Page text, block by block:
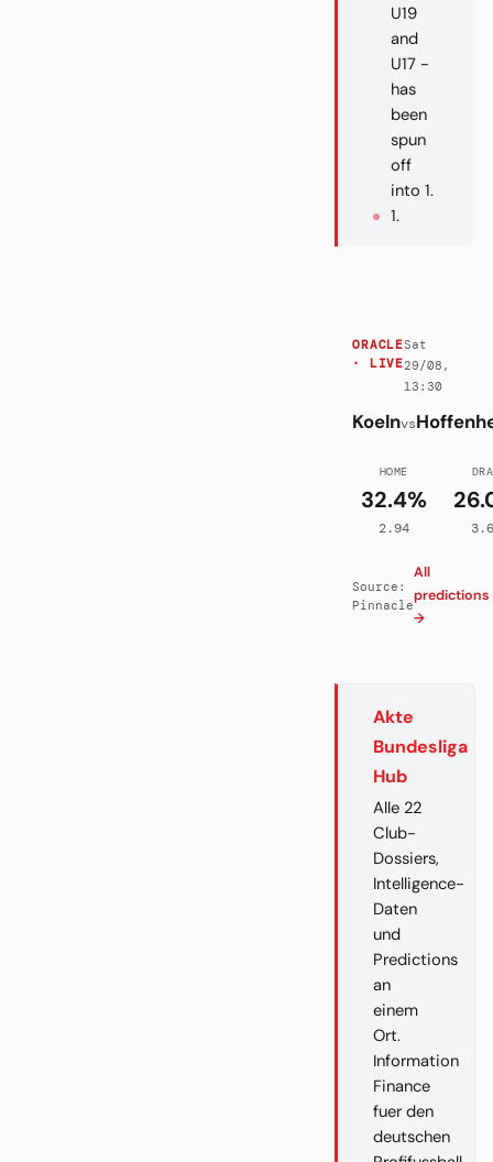
U19
and
U17 -
has
been
spun
off
into 1.
1.
ORACLE
· LIVE
Sat
29/08,
13:30
Koelnvs
HOME
32.4%
2.94
Source:
Pinnacle
All
predictions
→
Akte
Bundesliga
Hub
Alle 22
Club-
Dossiers,
Intelligence-
Daten
und
Predictions
an
einem
Ort.
Information
Finance
fuer den
deutschen